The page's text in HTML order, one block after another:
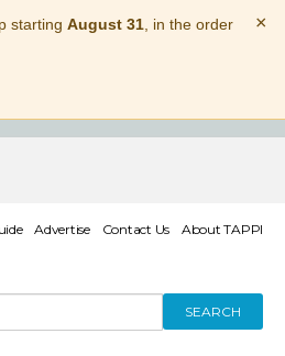
starting August 31, in the order
×
Advertise Contact Us About TAPPI
SEARCH